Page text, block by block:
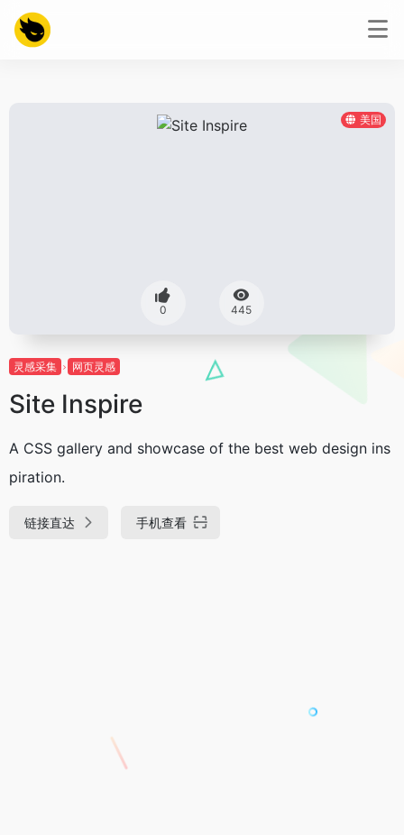
美国
0 445
灵感采集 网页灵感
Site Inspire
A CSS gallery and showcase of the best web design ins
piration.
链接直达 手机查看